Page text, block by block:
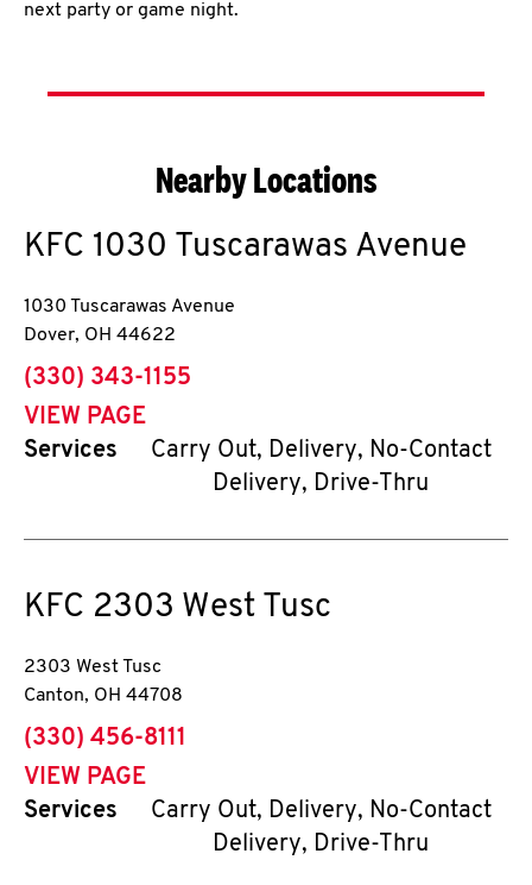
next party or game night.
Nearby Locations
KFC 1030 Tuscarawas Avenue
1030 Tuscarawas Avenue
Dover, OH 44622
phone
(330) 343-1155
VIEW PAGE
Services
Carry Out, Delivery, No-Contact
Delivery, Drive-Thru
KFC 2303 West Tusc
2303 West Tusc
Canton, OH 44708
phone
(330) 456-8111
VIEW PAGE
Services
Carry Out, Delivery, No-Contact
Delivery, Drive-Thru